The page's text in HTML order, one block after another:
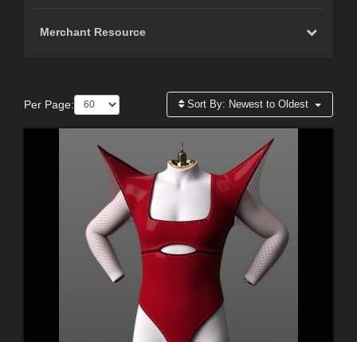
Merchant Resource
Per Page: Sort By: Newest to Oldest